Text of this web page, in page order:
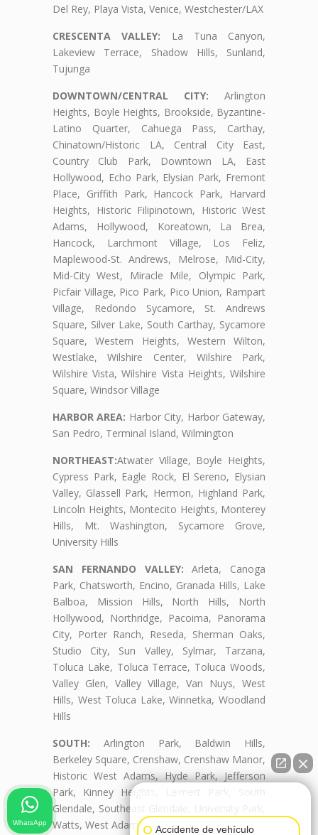
Del Rey, Playa Vista, Venice, Westchester/LAX
CRESCENTA VALLEY: La Tuna Canyon,
Lakeview Terrace, Shadow Hills, Sunland,
Tujunga
DOWNTOWN/CENTRAL CITY: Arlington
Heights, Boyle Heights, Brookside, Byzantine-
Latino Quarter, Cahuega Pass, Carthay,
Chinatown/Historic LA, Central City East,
Country Club Park, Downtown LA, East
Hollywood, Echo Park, Elysian Park, Fremont
Place, Griffith Park, Hancock Park, Harvard
Heights, Historic Filipinotown, Historic West
Adams, Hollywood, Koreatown, La Brea,
Hancock, Larchmont Village, Los Feliz,
Maplewood-St. Andrews, Melrose, Mid-City,
Mid-City West, Miracle Mile, Olympic Park,
Picfair Village, Pico Park, Pico Union, Rampart
Village, Redondo Sycamore, St. Andrews
Square, Silver Lake, South Carthay, Sycamore
Square, Western Heights, Western Wilton,
Westlake, Wilshire Center, Wilshire Park,
Wilshire Vista, Wilshire Vista Heights, Wilshire
Square, Windsor Village
HARBOR AREA: Harbor City, Harbor Gateway,
San Pedro, Terminal Island, Wilmington
NORTHEAST:Atwater Village, Boyle Heights,
Cypress Park, Eagle Rock, El Sereno, Elysian
Valley, Glassell Park, Hermon, Highland Park,
Lincoln Heights, Montecito Heights, Monterey
Hills, Mt. Washington, Sycamore Grove,
University Hills
SAN FERNANDO VALLEY: Arleta, Canoga
Park, Chatsworth, Encino, Granada Hills, Lake
Balboa, Mission Hills, North Hills, North
Hollywood, Northridge, Pacoima, Panorama
City, Porter Ranch, Reseda, Sherman Oaks,
Studio City, Sun Valley, Sylmar, Tarzana,
Toluca Lake, Toluca Terrace, Toluca Woods,
Valley Glen, Valley Village, Van Nuys, West
Hills, West Toluca Lake, Winnetka, Woodland
Hills
SOUTH: Arlington Park, Baldwin Hills,
Berkeley Square, Crenshaw, Crenshaw Manor,
Historic West Adams, Hyde Park, Jefferson
Park, Kinney Heights, Leimert Park, South
Glendale, Southeast Glendale, University Park,
Watts, West Adams, West Adams Terrace
Accidente de vehículo
WhatsApp